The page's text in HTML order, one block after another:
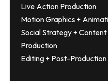
Live Action Production
Motion Graphics +
Social Strategy + Content
Production
Editing + Post-Production